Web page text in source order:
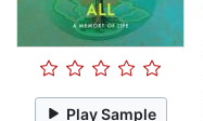
Play Sample